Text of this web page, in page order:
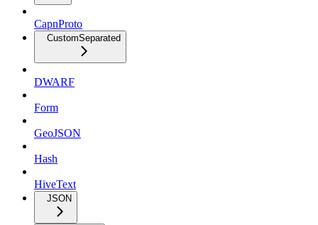
CapnProto
CustomSeparated
DWARF
Form
GeoJSON
Hash
HiveText
JSON